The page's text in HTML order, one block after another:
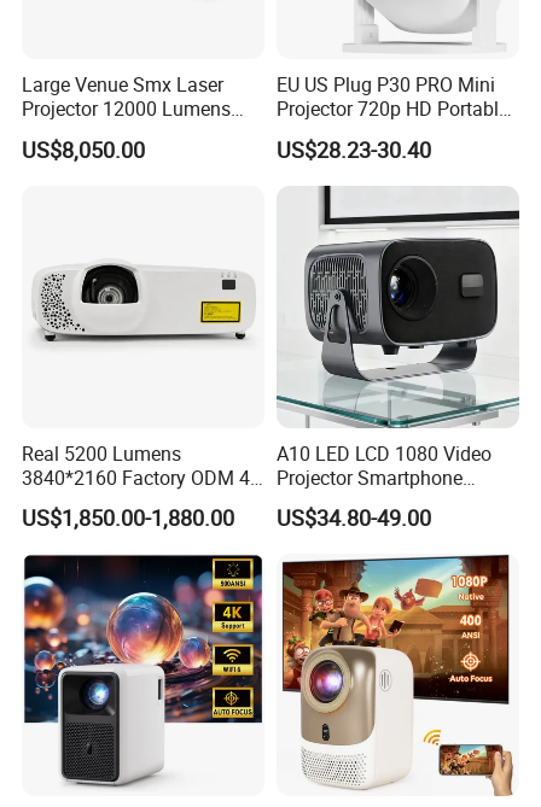
Large Venue Smx Laser
Projector 12000 Lumens
Wuxga 3LCD Projector for
Big Meeting Room
US$8,050.00
EU US Plug P30 PRO Mini
Projector 720p HD Portable
LED Home Theater Video
Projector
US$28.23-30.40
Real 5200 Lumens
3840*2160 Factory ODM 4K
Laser Projector, Laser 4K
Projector, Short Throw Laser
Projector 4K
US$1,850.00-1,880.00
A10 LED LCD 1080 Video
Projector Smartphone
Entertainment Home
Projector 2g 16GB Android
US$34.80-49.00